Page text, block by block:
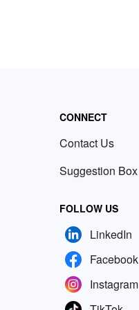
CONNECT
Contact Us
Suggestion Box
FOLLOW US
LinkedIn
Facebook
Instagram